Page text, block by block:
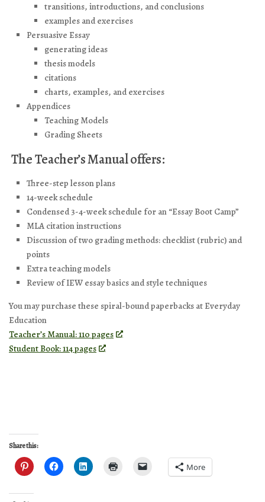
transitions, introductions, and conclusions
examples and exercises
Persuasive Essay
generating ideas
thesis models
citations
charts, examples, and exercises
Appendices
Teaching Models
Grading Sheets
The Teacher’s Manual offers:
Three-step lesson plans
14-week schedule
Condensed 3-4-week schedule for an “Essay Boot Camp”
MLA citation instructions
Discussion of two grading methods: checklist (rubric) and
points
Extra teaching models
Review of IEW essay basics and style techniques
You may purchase these spiral-bound paperbacks at Everyday
Education
Teacher’s Manual: 110 pages
Student Book: 114 pages
Share this:
More